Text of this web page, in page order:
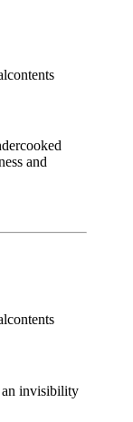
and
an invisibility